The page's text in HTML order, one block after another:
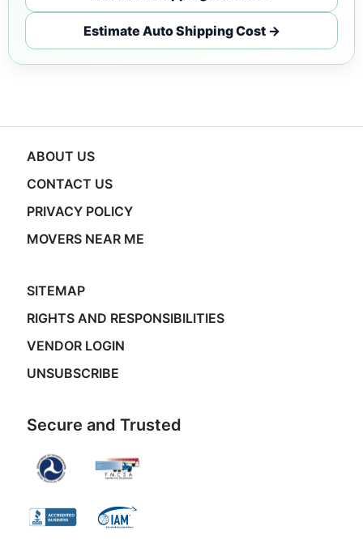
Estimate Auto Shipping Cost →
ABOUT US
CONTACT US
PRIVACY POLICY
MOVERS NEAR ME
SITEMAP
RIGHTS AND RESPONSIBILITIES
VENDOR LOGIN
UNSUBSCRIBE
Secure and Trusted